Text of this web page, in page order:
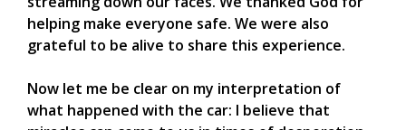
helping make everyone safe. We were also
grateful to be alive to share this experience.
Now let me be clear on my interpretation of
what happened with the car: I believe that